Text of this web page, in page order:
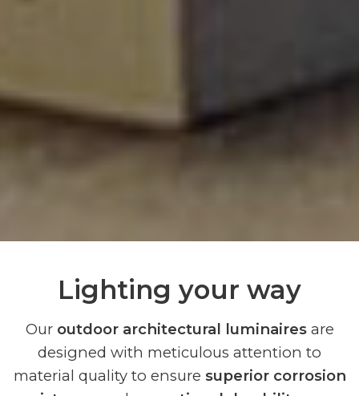
Lighting your way
Our outdoor architectural luminairesare
designed with meticulous attention to
material quality to ensure superior corrosion